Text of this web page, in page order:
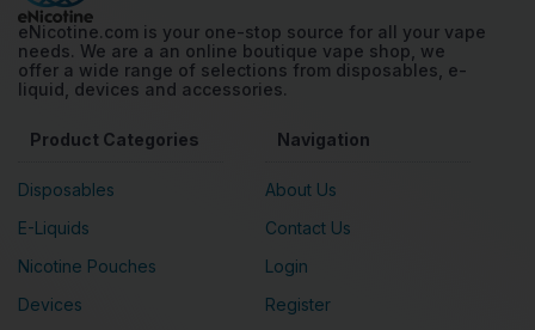
eNicotine.com is your one-stop source for all your vape
needs. We are a an online boutique vape shop, we
offer a wide range of selections from disposables, e-
liquid, devices and accessories.
Product Categories
Disposables
E-Liquids
Nicotine Pouches
Devices
Navigation
About Us
Contact Us
Login
Register